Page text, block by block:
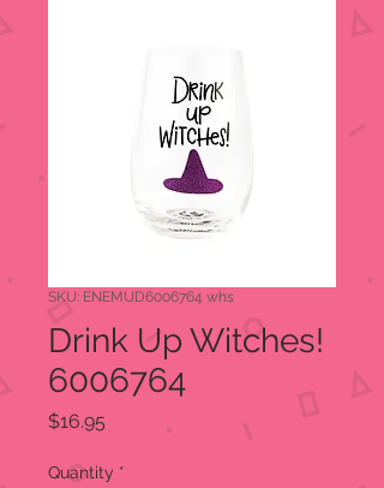
SKU: ENEMUD6006764 whs
Drink Up Witches!
6006764
$16.95
Quantity *